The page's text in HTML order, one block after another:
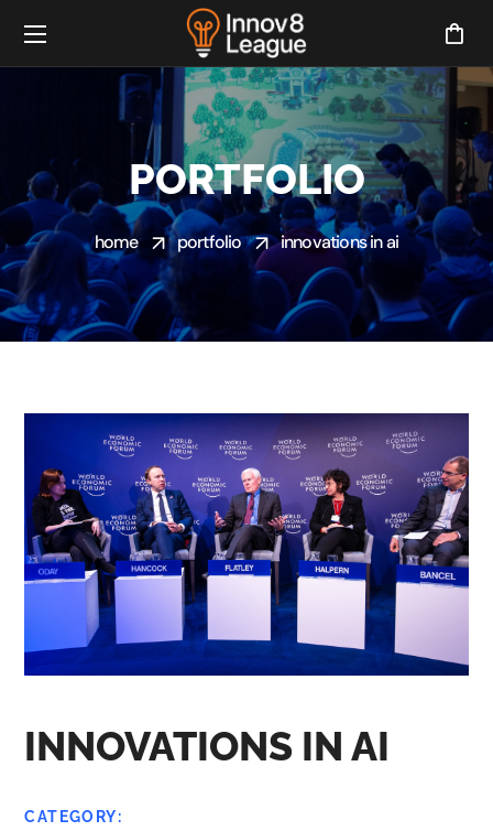
PORTFOLIO
home portfolio innovations in ai
INNOVATIONS IN AI
CATEGORY: